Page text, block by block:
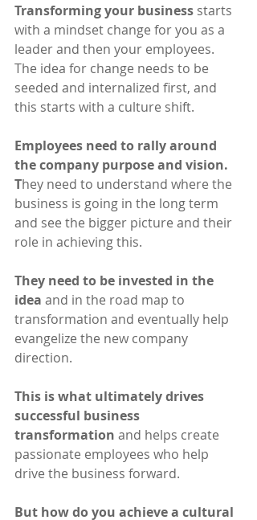
Transforming your business starts
with a mindset change for you as a
leader and then your employees.
The idea for change needs to be
seeded and internalized first, and
this starts with a culture shift.
Employees need to rally around
the company purpose and vision.
They need to understand where the
business is going in the long term
and see the bigger picture and their
role in achieving this.
They need to be invested in the
idea and in the road map to
transformation and eventually help
evangelize the new company
direction.
This is what ultimately drives
successful business
transformation and helps create
passionate employees who help
drive the business forward.
But how do you achieve a cultural